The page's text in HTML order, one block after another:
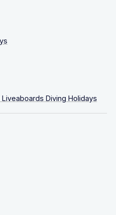
Diving Holidays